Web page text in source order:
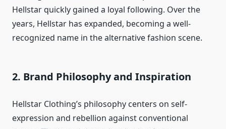
Hellstar quickly gained a loyal following. Over the
years, Hellstar has expanded, becoming a well-
recognized name in the alternative fashion scene.
2. Brand Philosophy and Inspiration
Hellstar Clothing’s philosophy centers on self-
expression and rebellion against conventional